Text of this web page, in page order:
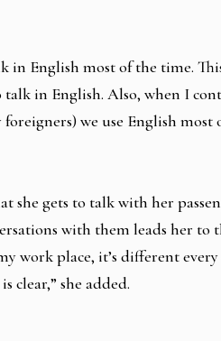
in English most of the time.
talk in English. Also, when I
we use English most
she gets to talk with her
with them leads her to
work place, it’s different every
clear,” she added.